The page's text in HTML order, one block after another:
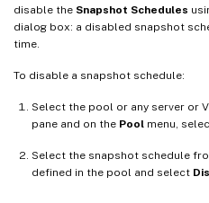
disable the Snapshot Schedules
dialog box: a disabled snapshot
time.
To disable a snapshot schedule:
Select the pool or any server or
pane and on the Pool menu,
Select the snapshot schedule
defined in the pool and select